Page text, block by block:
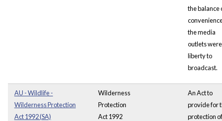
the balance
the media
outlets
liberty to
broadcast.
AU - Wildlife -
Wilderness Protection
Act 1992 (SA)
Wilderness
Protection
Act 1992
An Act to
provide for
protection of